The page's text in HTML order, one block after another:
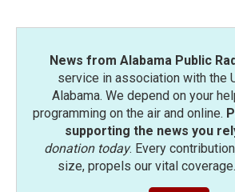
News from Alabama Public
service in association with the
Alabama. We depend on your
programming on the air and online.
supporting the news you
donation today. Every
size, propels our vital coverage.